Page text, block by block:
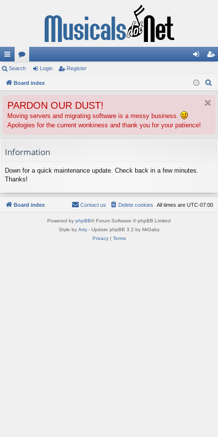
ui
ck
ks
or
u
s
in ist
Search Login Register
Board index
PARDON OUR DUST!
Moving servers and migrating software is a messy business.
Apologies for the current wonkiness and thank you for your patience!
Information
Down for a quick maintenance update. Check back in a few minutes.
Thanks!
Board index All times are UTC-07:00
Delete cookies
Contact us
Powered by phpBB® Forum Software © phpBB Limited
Style by Arty- Update phpBB 3.2 by MrGaby
Privacy| Terms